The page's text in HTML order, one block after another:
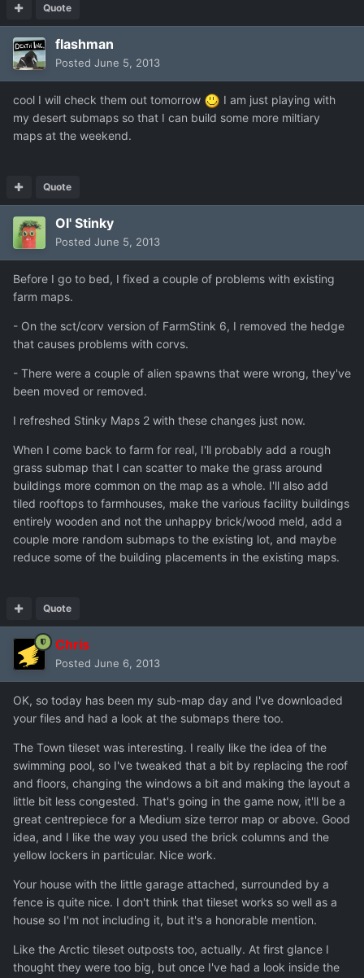
Quote
flashman
Posted June 5, 2013
cool I will check them out tomorrow
I am just playing with
my desert submaps so that I can build some more miltiary
maps at the weekend.
Quote
Ol' Stinky
Posted June 5, 2013
Before I go to bed, I fixed a couple of problems with existing
farm maps.
- On the sct/corv version of FarmStink 6, I removed the hedge
that causes problems with corvs.
- There were a couple of alien spawns that were wrong, they've
been moved or removed.
I refreshed Stinky Maps 2 with these changes just now.
When I come back to farm for real, I'll probably add a rough
grass submap that I can scatter to make the grass around
buildings more common on the map as a whole. I'll also add
tiled rooftops to farmhouses, make the various facility buildings
entirely wooden and not the unhappy brick/wood meld, add a
couple more random submaps to the existing lot, and maybe
reduce some of the building placements in the existing maps.
Quote
Chris
Posted June 6, 2013
OK, so today has been my sub-map day and I've downloaded
your files and had a look at the submaps there too.
The Town tileset was interesting. I really like the idea of the
swimming pool, so I've tweaked that a bit by replacing the roof
and floors, changing the windows a bit and making the layout a
little bit less congested. That's going in the game now, it'll be a
great centrepiece for a Medium size terror map or above. Good
idea, and I like the way you used the brick columns and the
yellow lockers in particular. Nice work.
Your house with the little garage attached, surrounded by a
fence is quite nice. I don't think that tileset works so well as a
house so I'm not including it, but it's a honorable mention.
Like the Arctic tileset outposts too, actually. At first glance I
thought they were too big, but once I've had a look inside the